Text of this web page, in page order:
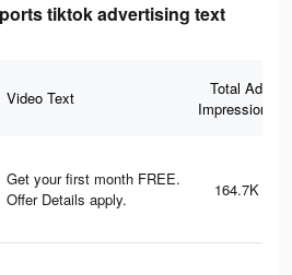
tiktok advertising text
Video Text
Total Ad
Impressions
Get your first month FREE.
Offer Details apply.
164.7K